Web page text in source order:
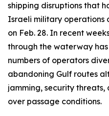
shipping disruptions that
Israeli military operations
on Feb. 28. In recent
through the waterway
numbers of operators
abandoning Gulf routes
jamming, security
over passage conditions.